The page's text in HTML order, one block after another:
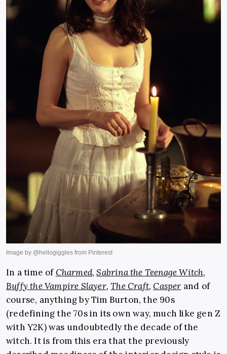
In a time ofCharmed,Sabrina the Teenage Witch,
Buffy the Vampire Slayer,The Craft,Casper and of
course, anything by Tim Burton, the 90s
(redefining the 70s in its own way, much like gen Z
with Y2K) was undoubtedly the decade of the
witch. It is from this era that the previously